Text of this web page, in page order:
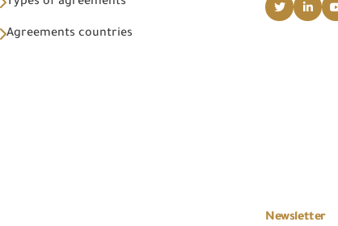
Agreements countries
Newsletter